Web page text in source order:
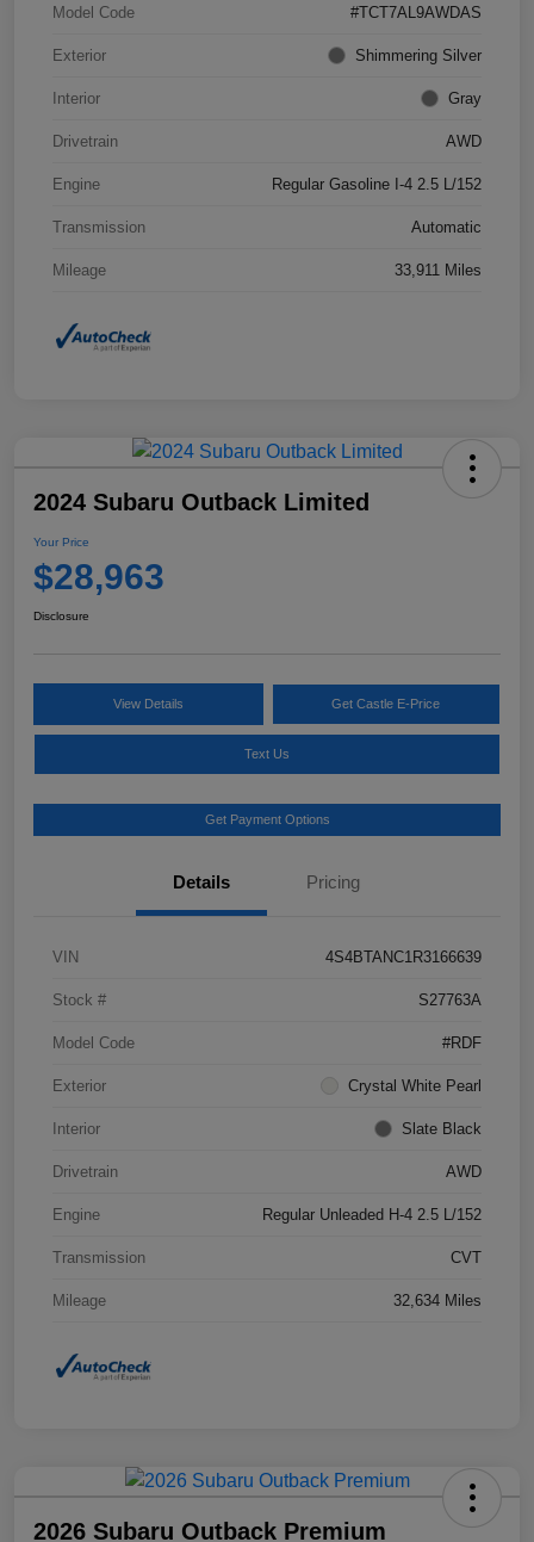
Model Code #TCT7AL9AWDAS
Exterior Shimmering Silver
Interior Gray
Drivetrain AWD
Engine Regular Gasoline I-4 2.5 L/152
Transmission Automatic
Mileage 33,911 Miles
2024 Subaru Outback Limited
Your Price
$28,963
Disclosure
View Details Get Castle E-Price
Text Us
Get Payment Options
Details Pricing
VIN 4S4BTANC1R3166639
Stock # S27763A
Model Code #RDF
Exterior Crystal White Pearl
Interior Slate Black
Drivetrain AWD
Engine Regular Unleaded H-4 2.5 L/152
Transmission CVT
Mileage 32,634 Miles
2026 Subaru Outback Premium